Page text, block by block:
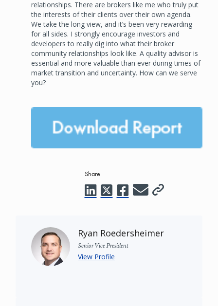
relationships. There are brokers like me who truly put
the interests of their clients over their own agenda.
We take the long view, and it’s been very rewarding
for all sides. I strongly encourage investors and
developers to really dig into what their broker
community relationships look like. A quality advisor is
essential and more valuable than ever during times of
market transition and uncertainty. How can we serve
you?
Share
Ryan Roedersheimer
Senior Vice President
View Profile